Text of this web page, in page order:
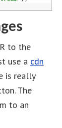
to the
use a cdn
is really
The
to an